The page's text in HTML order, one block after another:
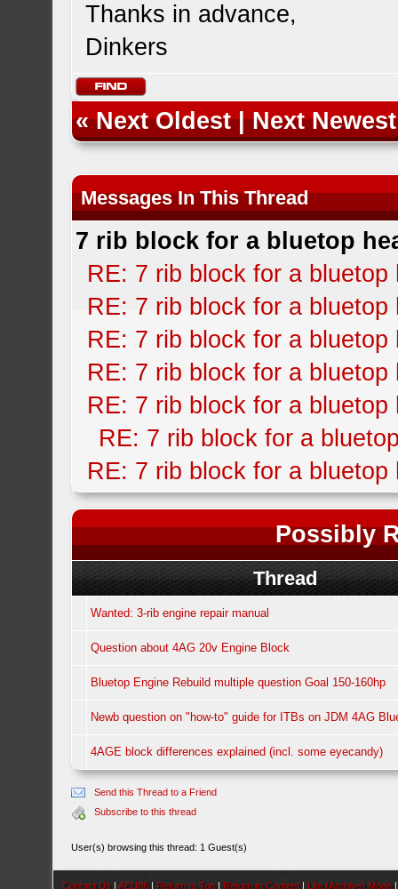
Thanks in advance,
Dinkers
«Next Oldest|Next Newest
Messages In This Thread
7 rib block for a bluetop
RE: 7 rib block for a bluetop
RE: 7 rib block for a bluetop
RE: 7 rib block for a bluetop
RE: 7 rib block for a bluetop
RE: 7 rib block for a bluetop
RE: 7 rib block for a
RE: 7 rib block for a bluetop
Possibly
Thread
Wanted: 3-rib engine repair manual
Question about 4AG 20v Engine Block
Bluetop Engine Rebuild multiple question Goal 150-160hp
Newb question on "how-to" guide for ITBs on JDM 4AG
4AGE block differences explained (incl. some eyecandy)
Send this Thread to a Friend
Subscribe to this thread
User(s) browsing this thread: 1 Guest(s)
Contact Us |AEU86 | Return to Top | Return to Content | Lite (Archive) Mode